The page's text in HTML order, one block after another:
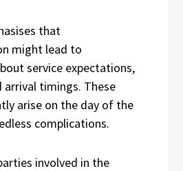
that
might lead to
service expectations,
arrival timings. These
arise on the day of the
complications.
involved in the